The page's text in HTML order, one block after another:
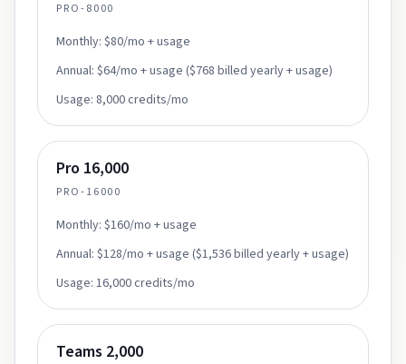
PRO-8000
Monthly: $80/mo + usage
Annual: $64/mo + usage ($768 billed yearly + usage)
Usage: 8,000 credits/mo
Pro 16,000
PRO-16000
Monthly: $160/mo + usage
Annual: $128/mo + usage ($1,536 billed yearly + usage)
Usage: 16,000 credits/mo
Teams 2,000